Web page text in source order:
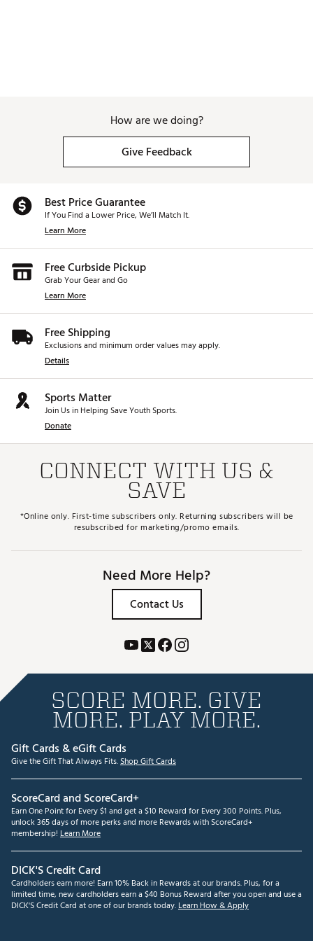
How are we doing?
Give Feedback
Best Price Guarantee
If You Find a Lower Price, We’ll Match It.
Learn More
Free Curbside Pickup
Grab Your Gear and Go
Learn More
Free Shipping
Exclusions and minimum order values may apply.
Details
Sports Matter
Join Us in Helping Save Youth Sports.
Donate
CONNECT WITH US &
SAVE
*Online only. First-time subscribers only. Returning subscribers will be
resubscribed for marketing/promo emails.
Need More Help?
Contact Us
SCORE MORE. GIVE
MORE. PLAY MORE.
Gift Cards & eGift Cards
Give the Gift That Always Fits.Shop Gift Cards
ScoreCard and ScoreCard+
Earn One Point for Every $1 and get a $10 Reward for Every 300 Points. Plus,
unlock 365 days of more perks and more Rewards with ScoreCard+
membership! Learn More
DICK'S Credit Card
Cardholders earn more! Earn 10% Back in Rewards at our brands. Plus, for a
limited time, new cardholders earn a $40 Bonus Reward after you open and use a
DICK'S Credit Card at one of our brands today.Learn How & Apply